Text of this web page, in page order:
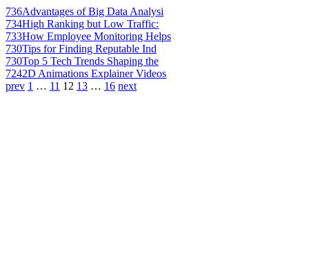
736Advantages of Big Data Analysi
734High Ranking but Low Traffic:
733How Employee Monitoring Helps
730Tips for Finding Reputable Ind
730Top 5 Tech Trends Shaping the
7242D Animations Explainer Videos
prev 1 … 11 12 13 … 16 next